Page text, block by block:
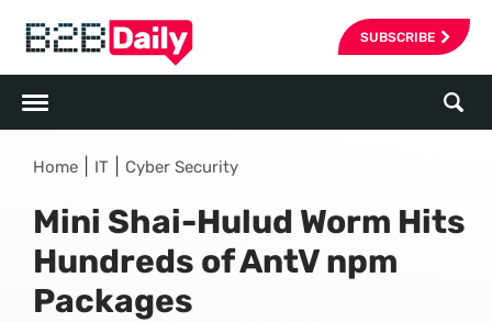
SUBSCRIBE
Home IT Cyber Security
Mini Shai-Hulud Worm Hits
Hundreds of AntV npm
Packages